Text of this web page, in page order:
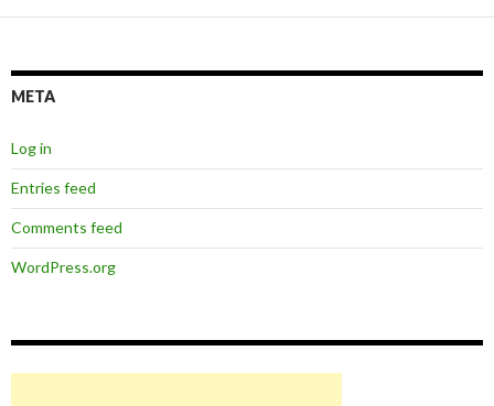
META
Log in
Entries feed
Comments feed
WordPress.org